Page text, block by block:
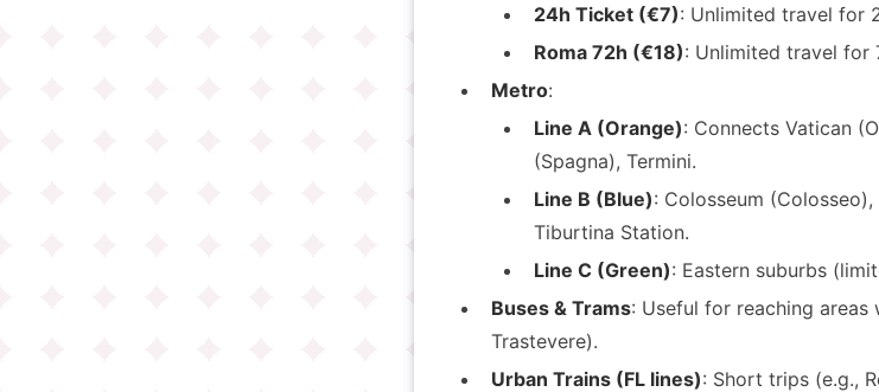
24h Ticket (€7): Unlimited travel for
Roma 72h (€18): Unlimited travel for
Metro:
Line A (Orange): Connects Vatican
(Spagna), Termini.
Line B (Blue): Colosseum
Tiburtina Station.
Line C (Green): Eastern suburbs
Buses & Trams: Useful for reaching
Trastevere).
Urban Trains (FL lines): Short trips (e.g.,